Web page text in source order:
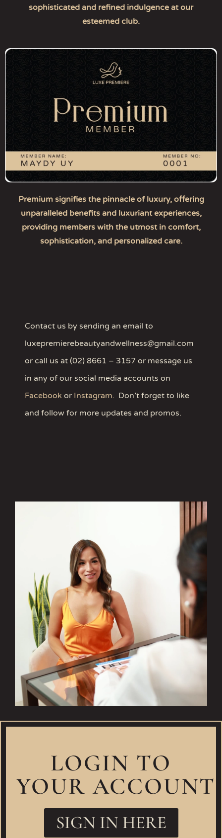
sophisticated and refined indulgence at our
esteemed club.
Premium signifies the pinnacle of luxury, offering
unparalleled benefits and luxuriant experiences,
providing members with the utmost in comfort,
sophistication, and personalized care.
Contact us by sending an email to
luxepremierebeautyandwellness@gmail.com
or call us at (02) 8661 – 3157 or message us
in any of our social media accounts on
Facebook or Instagram. Don’t forget to like
and follow for more updates and promos.
LOGIN TO
YOUR ACCOUNT
SIGN IN HERE